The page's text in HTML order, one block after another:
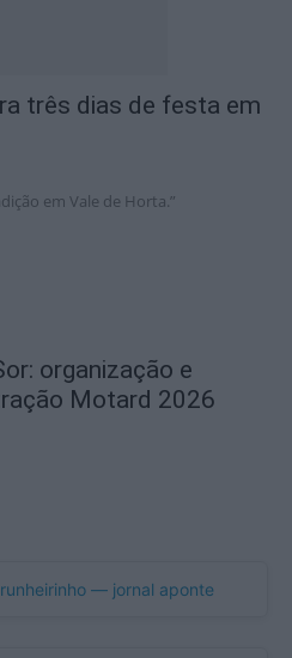
três dias de festa em
em Vale de Horta.”
organização e
Motard 2026